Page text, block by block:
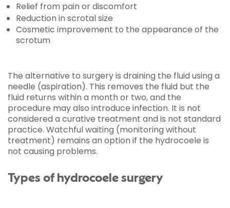
Relief from pain or discomfort
Reduction in scrotal size
Cosmetic improvement to the appearance of the
scrotum
The alternative to surgery is draining the fluid using a
needle (aspiration). This removes the fluid but the
fluid returns within a month or two, and the
procedure may also introduce infection. It is not
considered a curative treatment and is not standard
practice. Watchful waiting (monitoring without
treatment) remains an option if the hydrocoele is
not causing problems.
Types of hydrocoele surgery